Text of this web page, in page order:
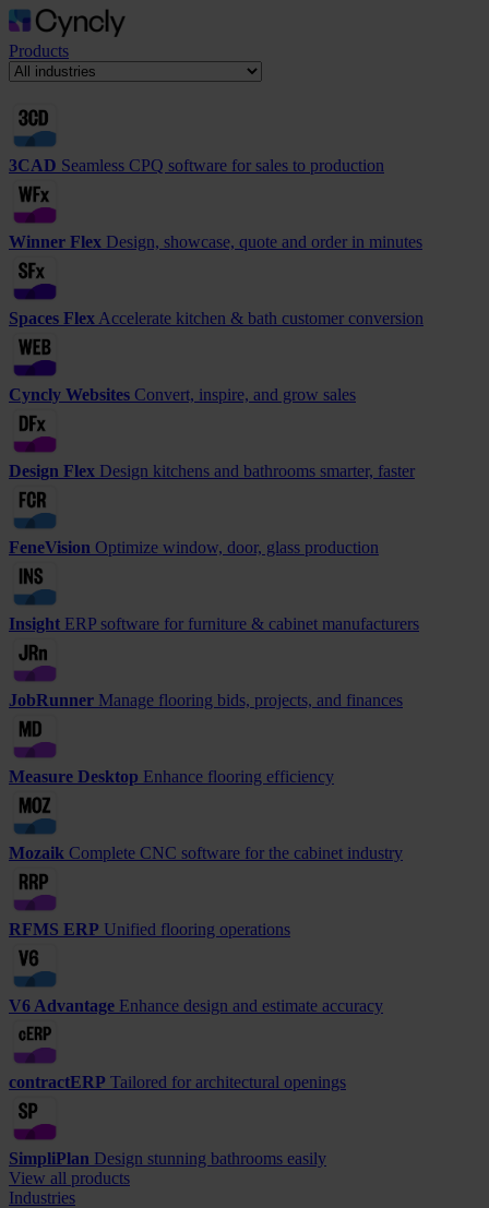
Products
3CAD Seamless CPQ software for sales to production
Winner Flex Design, showcase, quote and order in minutes
Spaces Flex Accelerate kitchen & bath customer conversion
Cyncly Websites Convert, inspire, and grow sales
Design Flex Design kitchens and bathrooms smarter, faster
FeneVision Optimize window, door, glass production
Insight ERP software for furniture & cabinet manufacturers
JobRunner Manage flooring bids, projects, and finances
Measure Desktop Enhance flooring efficiency
Mozaik Complete CNC software for the cabinet industry
RFMS ERP Unified flooring operations
V6 Advantage Enhance design and estimate accuracy
contractERP Tailored for architectural openings
SimpliPlan Design stunning bathrooms easily
View all products
Industries